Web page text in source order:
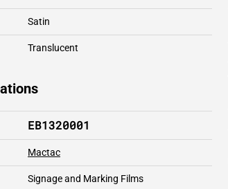
Satin
Translucent
EB1320001
Mactac
Signage and Marking Films